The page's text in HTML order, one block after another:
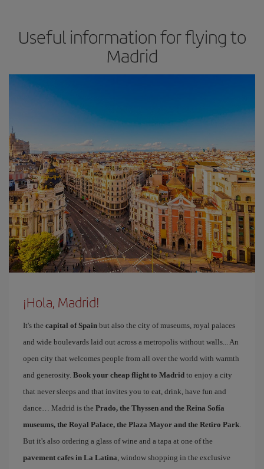
Useful information for flying to
Madrid
¡Hola, Madrid!
It's the capital of Spain but also the city of museums, royal palaces
and wide boulevards laid out across a metropolis without walls... An
open city that welcomes people from all over the world with warmth
and generosity. Book your cheap flight to Madrid to enjoy a city
that never sleeps and that invites you to eat, drink, have fun and
dance… Madrid is the Prado, the Thyssen and the Reina Sofía
museums, the Royal Palace, the Plaza Mayor and the Retiro Park.
But it's also ordering a glass of wine and a tapa at one of the
pavement cafes in La Latina, window shopping in the exclusive